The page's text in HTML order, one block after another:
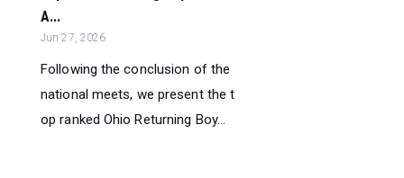
A...
Jun 27, 2026
Following the conclusion of the
national meets, we present the t
op ranked Ohio Returning Boy...